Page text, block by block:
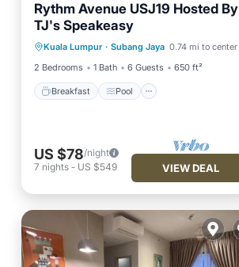
Rythm Avenue USJ19 Hosted By
TJ's Speakeasy
Kuala Lumpur · Subang Jaya 0.74 mi to center
2 Bedrooms
1 Bath 6 Guests 650 ft²
Breakfast Pool
Breakfast Pool
Air Conditioner
US $78/night
7 nights - US $549 VIEW DEAL